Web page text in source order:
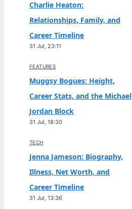
Charlie Heaton:
Relationships, Family, and
Career Timeline
31 Jul, 23:11
FEATURES
Muggsy Bogues: Height,
Career Stats, and the Michael
Jordan Block
31 Jul, 18:30
TECH
Jenna Jameson: Biography,
Illness, Net Worth, and
Career Timeline
31 Jul, 13:36